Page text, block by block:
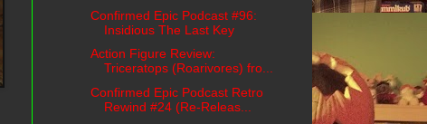
Confirmed Epic Podcast #96:
Insidious The Last Key
Action Figure Review:
Triceratops (Roarivores) fro...
Confirmed Epic Podcast Retro
Rewind #24 (Re-Releas...